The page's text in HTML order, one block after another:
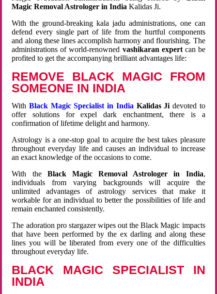
Magic Removal Astrologer in India Kalidas Ji.
With the ground-breaking kala jadu administrations, one can
defend every single part of life from the hurtful components
and along these lines accomplish harmony and flourishing. The
administrations of world-renowned vashikaran expertcan be
profited to get the accompanying brilliant advantages life:
REMOVE BLACK MAGIC FROM
SOMEONE IN INDIA
WithBlack Magic Specialist in India Kalidas Ji devoted to
offer solutions for expel dark enchantment, there is a
confirmation of lifetime delight and harmony.
Astrology is a one-stop goal to acquire the best takes pleasure
throughout everyday life and causes an individual to increase
an exact knowledge of the occasions to come.
With the Black Magic Removal Astrologer in India,
individuals from varying backgrounds will acquire the
unlimited advantages of astrology services that make it
workable for an individual to better the possibilities of life and
remain enchanted consistently.
The adoration pro stargazer wipes out the Black Magic impacts
that have been performed by the ex darling and along these
lines you will be liberated from every one of the difficulties
throughout everyday life.
BLACK MAGIC SPECIALIST IN
INDIA